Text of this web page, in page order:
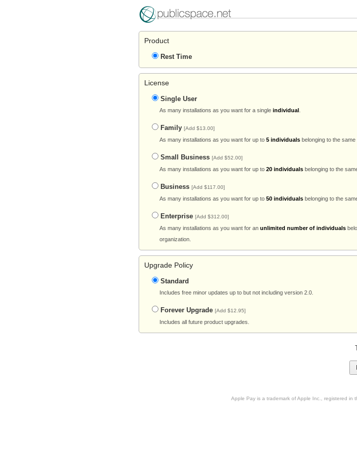
Product
Rest Time
License
Single User
As many installations as you want for a single individual
Family [Add $13.00]
As many installations as you want for up to 5 individuals belonging to the same
Small Business [Add $52.00]
As many installations as you want for up to 20 individuals belonging to the
Business [Add $117.00]
As many installations as you want for up to 50 individuals belonging to the
Enterprise [Add $312.00]
As many installations as you want for an unlimited number of individuals
organization.
Upgrade Policy
Standard
Includes free minor updates up to but not including version 2.0.
Forever Upgrade [Add $12.95]
Includes all future product upgrades.
Apple Pay is a trademark of Apple Inc., registered in